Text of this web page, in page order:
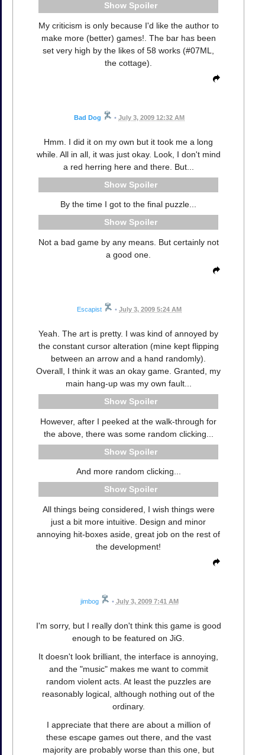
Spoiler
My criticism is only because I'd like the author to
make more (better) games!. The bar has been
set very high by the likes of 58 works (#07ML,
the cottage).
Bad Dog • July 3, 2009 12:32 AM
Hmm. I did it on my own but it took me a long
while. All in all, it was just okay. Look, I don't mind
a red herring here and there. But...
Spoiler
By the time I got to the final puzzle...
Spoiler
Not a bad game by any means. But certainly not
a good one.
Escapist • July 3, 2009 5:24 AM
Yeah. The art is pretty. I was kind of annoyed by
the constant cursor alteration (mine kept flipping
between an arrow and a hand randomly).
Overall, I think it was an okay game. Granted, my
main hang-up was my own fault...
Spoiler
However, after I peeked at the walk-through for
the above, there was some random clicking...
Spoiler
And more random clicking...
Spoiler
All things being considered, I wish things were
just a bit more intuitive. Design and minor
annoying hit-boxes aside, great job on the rest of
the development!
jimbog • July 3, 2009 7:41 AM
I'm sorry, but I really don't think this game is good
enough to be featured on JiG.
It doesn't look brilliant, the interface is annoying,
and the "music" makes me want to commit
random violent acts. At least the puzzles are
reasonably logical, although nothing out of the
ordinary.
I appreciate that there are about a million of
these escape games out there, and the vast
majority are probably worse than this one, but